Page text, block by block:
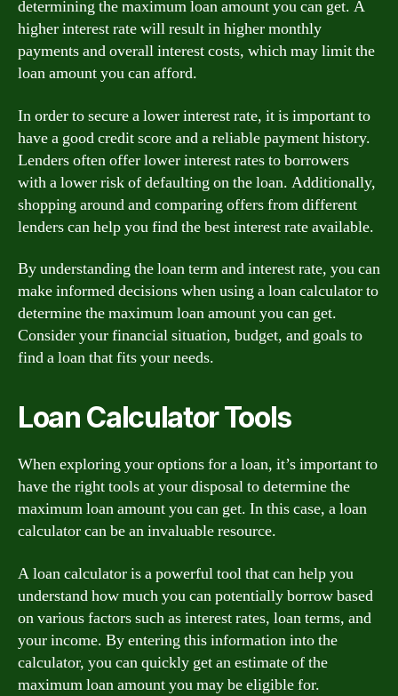
determining the maximum loan amount you can get. A
higher interest rate will result in higher monthly
payments and overall interest costs, which may limit the
loan amount you can afford.
In order to secure a lower interest rate, it is important to
have a good credit score and a reliable payment history.
Lenders often offer lower interest rates to borrowers
with a lower risk of defaulting on the loan. Additionally,
shopping around and comparing offers from different
lenders can help you find the best interest rate available.
By understanding the loan term and interest rate, you can
make informed decisions when using a loan calculator to
determine the maximum loan amount you can get.
Consider your financial situation, budget, and goals to
find a loan that fits your needs.
Loan Calculator Tools
When exploring your options for a loan, it’s important to
have the right tools at your disposal to determine the
maximum loan amount you can get. In this case, a loan
calculator can be an invaluable resource.
A loan calculator is a powerful tool that can help you
understand how much you can potentially borrow based
on various factors such as interest rates, loan terms, and
your income. By entering this information into the
calculator, you can quickly get an estimate of the
maximum loan amount you may be eligible for.